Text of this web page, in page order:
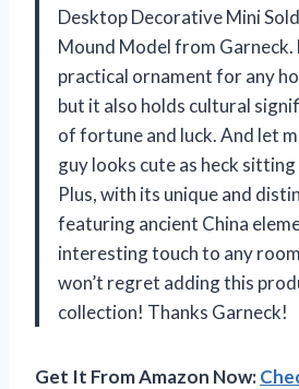
Desktop Decorative Mini
Mound Model from Garneck.
practical ornament for any
but it also holds cultural
of fortune and luck. And let
guy looks cute as heck
Plus, with its unique and
featuring ancient China
interesting touch to any
won’t regret adding this
collection! Thanks Garneck!
Get It From Amazon Now: